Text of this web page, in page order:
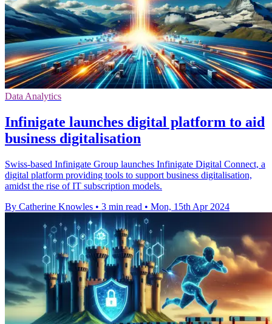
Data Analytics
Infinigate launches digital platform to aid
business digitalisation
Swiss-based Infinigate Group launches Infinigate Digital Connect, a
digital platform providing tools to support business digitalisation,
amidst the rise of IT subscription models.
By Catherine Knowles • 3 min read • Mon, 15th Apr 2024